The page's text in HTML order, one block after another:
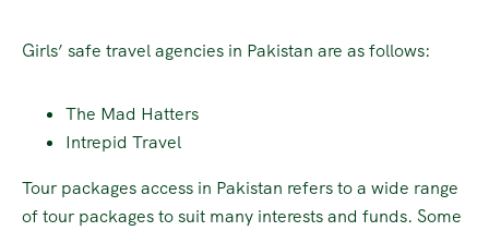
Girls’ safe travel agencies in Pakistan are as follows:
The Mad Hatters
Intrepid Travel
Tour packages access in Pakistan refers to a wide range
of tour packages to suit many interests and funds. Some